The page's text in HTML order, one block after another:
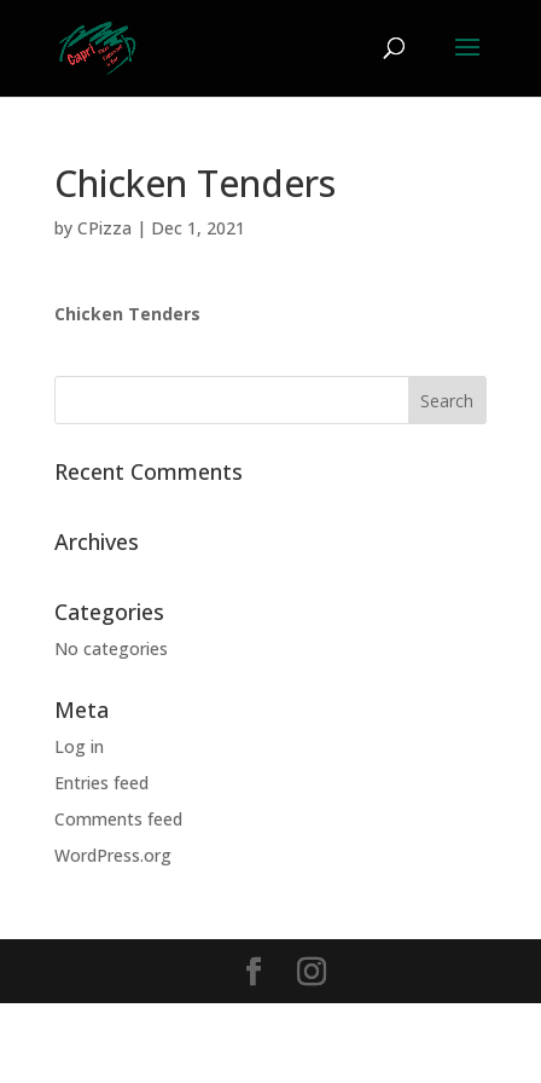
Chicken Tenders
by CPizza | Dec 1, 2021
Chicken Tenders
Recent Comments
Archives
Categories
No categories
Meta
Log in
Entries feed
Comments feed
WordPress.org